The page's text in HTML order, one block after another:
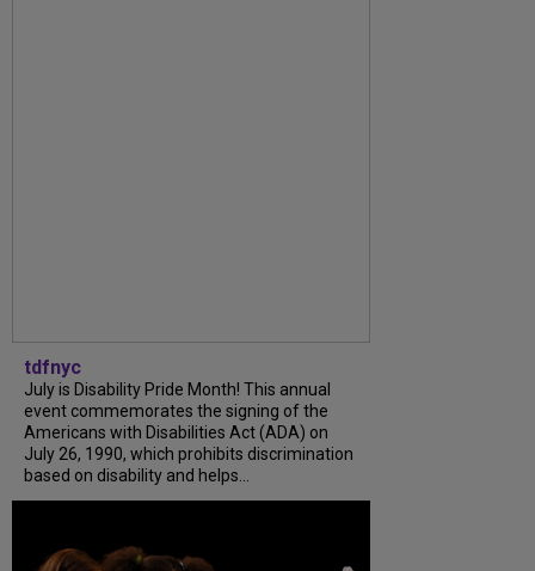
tdfnyc
July is Disability Pride Month! This annual
event commemorates the signing of the
Americans with Disabilities Act (ADA) on
July 26, 1990, which prohibits discrimination
based on disability and helps...